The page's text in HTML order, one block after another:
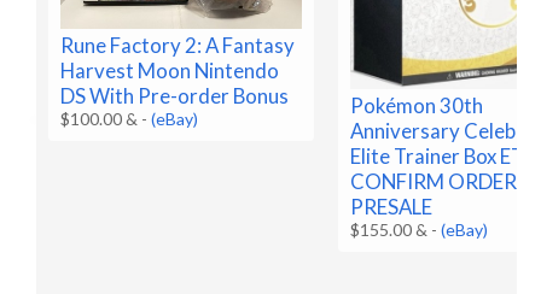
Rune Factory 2: A Fantasy
Harvest Moon Nintendo
DS With Pre-order Bonus
$100.00 & -(eBay)
Pokémon 30th
Anniversary
Elite Trainer Box ETB
CONFIRM ORDER
PRESALE
$155.00 & -(eBay)